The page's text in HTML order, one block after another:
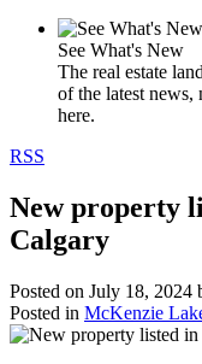
See What's New
The real estate
of the latest news,
here.
RSS
New property
Calgary
Posted on July 18, 2024
Posted in McKenzie